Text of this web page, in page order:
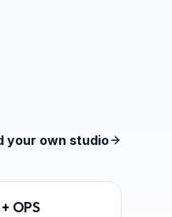
your own studio
OPS